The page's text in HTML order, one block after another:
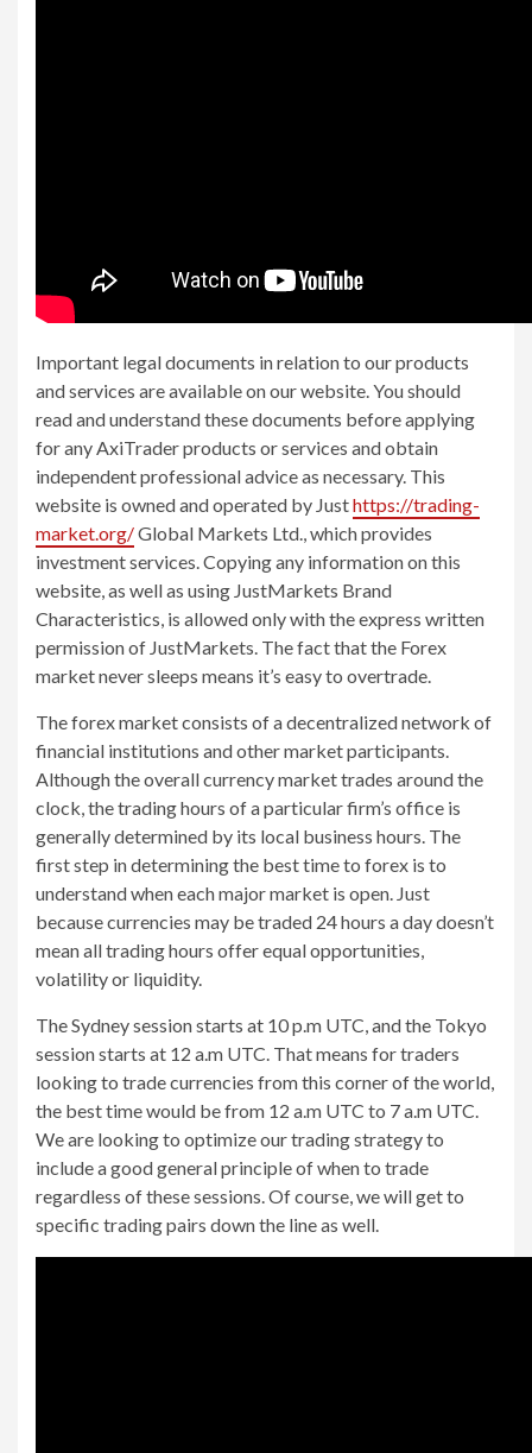
Important legal documents in relation to our products
and services are available on our website. You should
read and understand these documents before applying
for any AxiTrader products or services and obtain
independent professional advice as necessary. This
website is owned and operated by Justhttps://trading-
market.org/Global Markets Ltd., which provides
investment services. Copying any information on this
website, as well as using JustMarkets Brand
Characteristics, is allowed only with the express written
permission of JustMarkets. The fact that the Forex
market never sleeps means it’s easy to overtrade.
The forex market consists of a decentralized network of
financial institutions and other market participants.
Although the overall currency market trades around the
clock, the trading hours of a particular firm’s office is
generally determined by its local business hours. The
first step in determining the best time to forex is to
understand when each major market is open. Just
because currencies may be traded 24 hours a day doesn’t
mean all trading hours offer equal opportunities,
volatility or liquidity.
The Sydney session starts at 10 p.m UTC, and the Tokyo
session starts at 12 a.m UTC. That means for traders
looking to trade currencies from this corner of the world,
the best time would be from 12 a.m UTC to 7 a.m UTC.
We are looking to optimize our trading strategy to
include a good general principle of when to trade
regardless of these sessions. Of course, we will get to
specific trading pairs down the line as well.